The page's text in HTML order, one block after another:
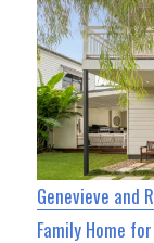
Genevieve and
Family Home